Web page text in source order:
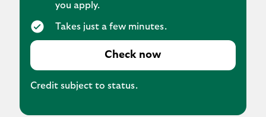
you apply.
Takes just a few minutes.
Check now
Credit subject to status.